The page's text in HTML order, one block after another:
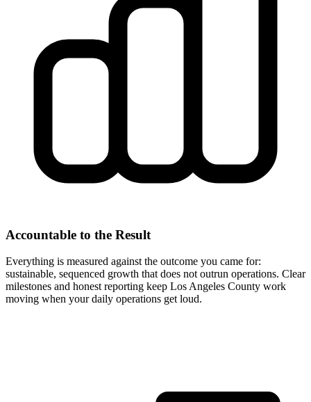
Accountable to the Result
Everything is measured against the outcome you came for:
sustainable, sequenced growth that does not outrun operations. Clear
milestones and honest reporting keep Los Angeles County work
moving when your daily operations get loud.